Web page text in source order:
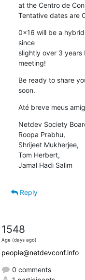
at the Centro de
Tentative dates are
0x16 will be a
since
slightly over 3
meeting!
Be ready to share
soon.
Até breve meus
Netdev Society
Roopa Prabhu,
Shrijeet Mukherjee,
Tom Herbert,
Jamal Hadi Salim
Reply
1548
Age (days ago)
people@netdevconf.info
0 comments